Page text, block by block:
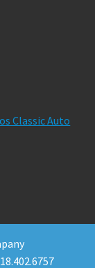
Classic Auto